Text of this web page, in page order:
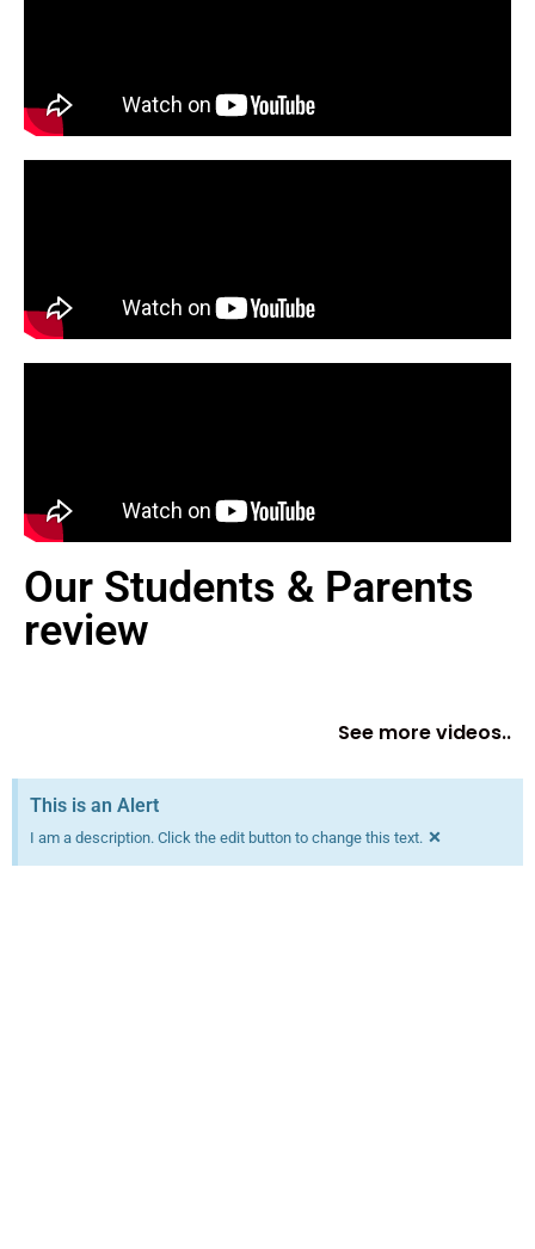
Our Students & Parents
review
See more videos..
This is an Alert
I am a description. Click the edit button to change this text. ×